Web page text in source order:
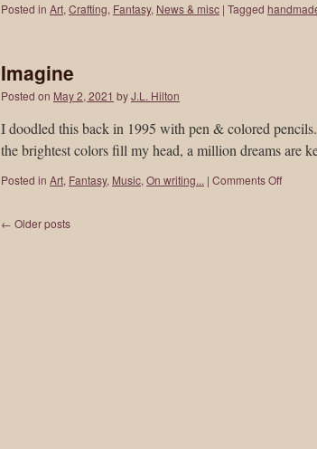
Posted in Art, Crafting, Fantasy, News & misc | Tagged
Imagine
Posted on May 2, 2021 byJ.L. Hilton
I doodled this back in 1995 with pen & colored
the brightest colors fill my head, a million dreams are
Posted in Art, Fantasy, Music, On writing... | Comments Off
← Older posts